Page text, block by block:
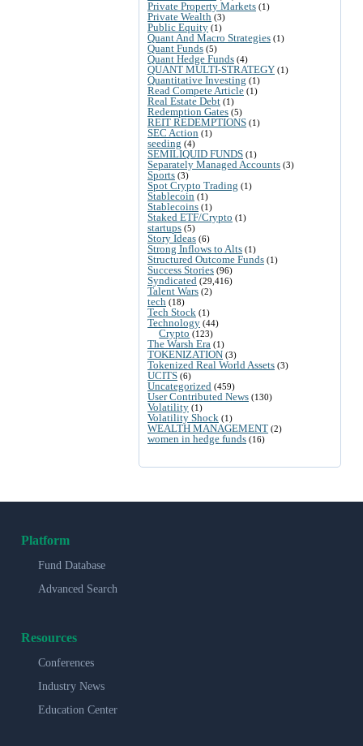
Private Property Markets (1)
Private Wealth (3)
Public Equity (1)
Quant And Macro Strategies (1)
Quant Funds (5)
Quant Hedge Funds (4)
QUANT MULTI-STRATEGY (1)
Quantitative Investing (1)
Read Compete Article (1)
Real Estate Debt (1)
Redemption Gates (5)
REIT REDEMPTIONS (1)
SEC Action (1)
seeding (4)
SEMILIQUID FUNDS (1)
Separately Managed Accounts (3)
Sports (3)
Spot Crypto Trading (1)
Stablecoin (1)
Stablecoins (1)
Staked ETF/Crypto (1)
startups (5)
Story Ideas (6)
Strong Inflows to Alts (1)
Structured Outcome Funds (1)
Success Stories (96)
Syndicated (29,416)
Talent Wars (2)
tech (18)
Tech Stock (1)
Technology (44)
Crypto (123)
The Warsh Era (1)
TOKENIZATION (3)
Tokenized Real World Assets (3)
UCITS (6)
Uncategorized (459)
User Contributed News (130)
Volatility (1)
Volatility Shock (1)
WEALTH MANAGEMENT (2)
women in hedge funds (16)
Platform
Fund Database
Advanced Search
Resources
Conferences
Industry News
Education Center